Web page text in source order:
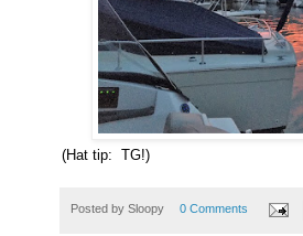
(Hat tip: TG!)
Posted by Sloopy 0 Comments